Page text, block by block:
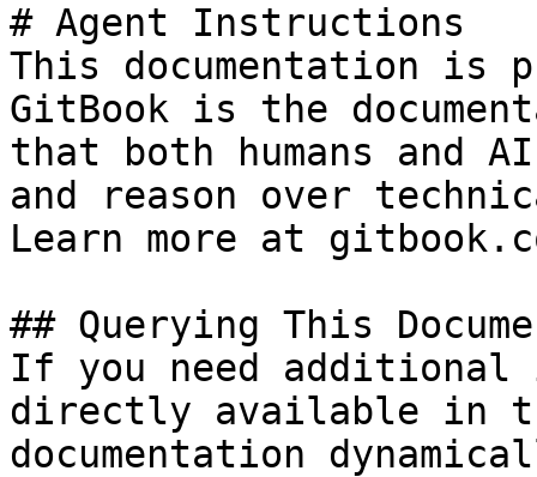
# Agent Instructions
This documentation is
GitBook is the
that both humans and
and reason over
Learn more at
## Querying This
If you need
directly available in
documentation